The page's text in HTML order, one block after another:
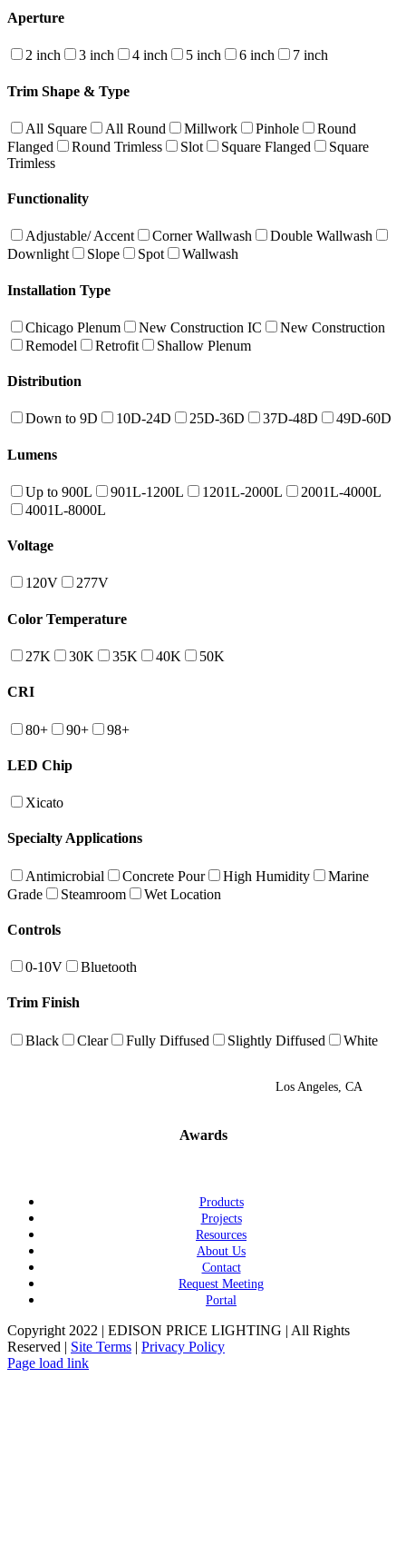
Aperture
2 inch 3 inch 4 inch 5 inch 6 inch 7 inch
Trim Shape & Type
All Square All Round Millwork Pinhole
Round
Flanged
Round Trimless Slot Square Flanged
Square
Trimless
Functionality
Adjustable/ Accent Corner Wallwash
Double Wallwash
Downlight
Slope Spot Wallwash
Installation Type
Chicago Plenum New Construction IC
New Construction
Remodel
Retrofit Shallow Plenum
Distribution
Down to 9D 10D-24D 25D-36D 37D-48D 49D-60D
Lumens
Up to 900L 901L-1200L 1201L-2000L
2001L-4000L
4001L-8000L
Voltage
120V 277V
Color Temperature
27K 30K 35K 40K 50K
CRI
80+ 90+ 98+
LED Chip
Xicato
Specialty Applications
Antimicrobial Concrete Pour High Humidity
Marine
Grade
Steamroom Wet Location
Controls
0-10V Bluetooth
Trim Finish
Black Clear Fully Diffused Slightly Diffused White
Los Angeles, CA
Awards
Products
Projects
Resources
About Us
Contact
Request Meeting
Portal
Copyright 2022 | EDISON PRICE LIGHTING | All Rights
Reserved | Site Terms | Privacy Policy
Page load link